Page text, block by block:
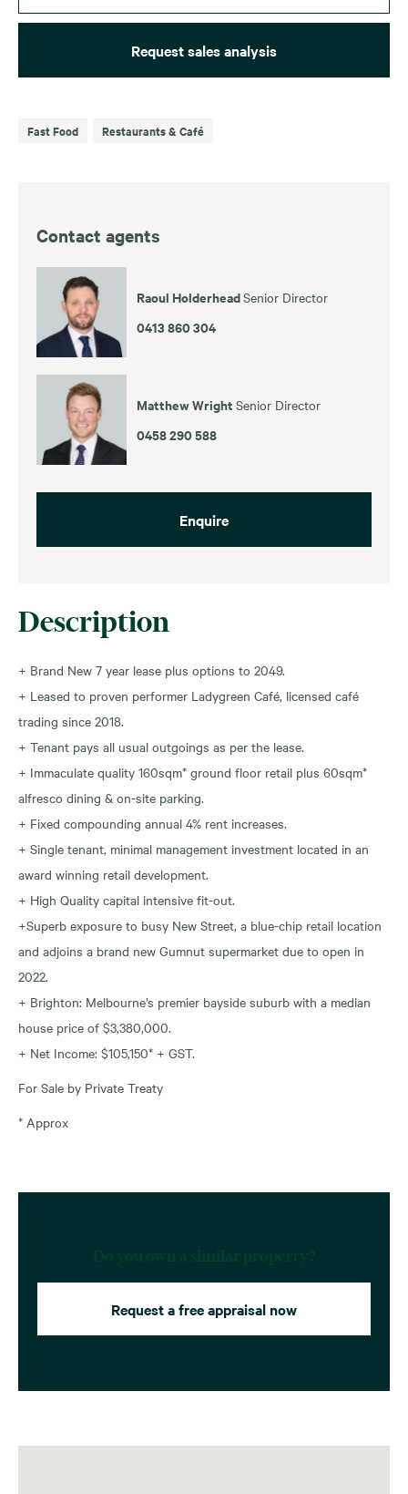
Description
+ Brand New 7 year lease plus options to 2049.
+ Leased to proven performer Ladygreen Café, licensed café
trading since 2018.
+ Tenant pays all usual outgoings as per the lease.
+ Immaculate quality 160sqm* ground floor retail plus 60sqm*
alfresco dining & on-site parking.
+ Fixed compounding annual 4% rent increases.
+ Single tenant, minimal management investment located in an
award winning retail development.
+ High Quality capital intensive fit-out.
+Superb exposure to busy New Street, a blue-chip retail location
and adjoins a brand new Gumnut supermarket due to open in
2022.
+ Brighton: Melbourne’s premier bayside suburb with a median
house price of $3,380,000.
+ Net Income: $105,150* + GST.
For Sale by Private Treaty
* Approx
Request a free appraisal now
Request sales analysis
Fast Food Restaurants & Café
Contact agents
Raoul HolderheadSenior Director
0413 860 304
Matthew Wright Senior Director
0458 290 588
Enquire